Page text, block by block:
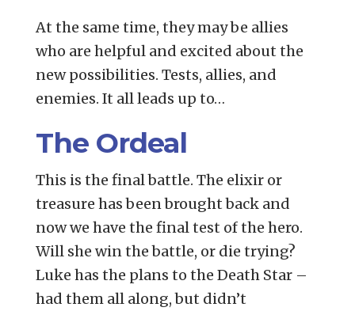
At the same time, they may be allies
who are helpful and excited about the
new possibilities. Tests, allies, and
enemies. It all leads up to…
The Ordeal
This is the final battle. The elixir or
treasure has been brought back and
now we have the final test of the hero.
Will she win the battle, or die trying?
Luke has the plans to the Death Star –
had them all along, but didn’t